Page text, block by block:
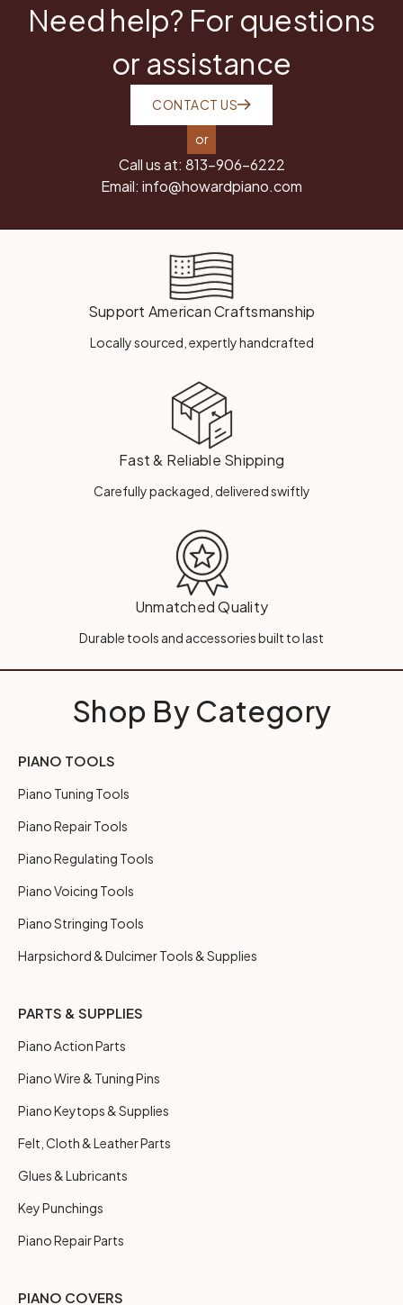
Need help? For questions
or assistance
CONTACT US
or
Call us at: 813-906-6222
Email: info@howardpiano.com
Support American Craftsmanship
Locally sourced, expertly handcrafted
Fast & Reliable Shipping
Carefully packaged, delivered swiftly
Unmatched Quality
Durable tools and accessories built to last
Shop By Category
PIANO TOOLS
Piano Tuning Tools
Piano Repair Tools
Piano Regulating Tools
Piano Voicing Tools
Piano Stringing Tools
Harpsichord & Dulcimer Tools & Supplies
PARTS & SUPPLIES
Piano Action Parts
Piano Wire & Tuning Pins
Piano Keytops & Supplies
Felt, Cloth & Leather Parts
Glues & Lubricants
Key Punchings
Piano Repair Parts
PIANO COVERS